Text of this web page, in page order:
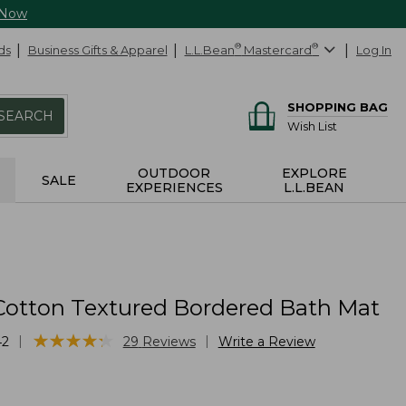
Business Gifts & Apparel L.L.Bean® Mastercard® Log In
SHOPPING BAG
Wish List
SALE
OUTDOOR
EXPERIENCES
EXPLORE
L.L.BEAN
Textured Bordered Bath Mat
★★★★★
★★★★★ 29 Reviews Write a Review